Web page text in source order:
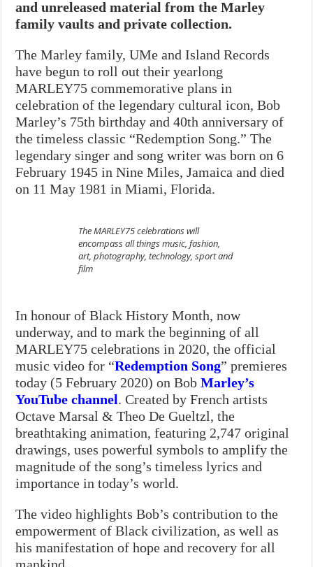
and unreleased material from the Marley
family vaults and private collection.
The Marley family, UMe and Island Records
have begun to roll out their yearlong
MARLEY75 commemorative plans in
celebration of the legendary cultural icon, Bob
Marley’s 75th birthday and 40th anniversary of
the timeless classic “Redemption Song.” The
legendary singer and song writer was born on 6
February 1945 in Nine Miles, Jamaica and died
on 11 May 1981 in Miami, Florida.
The MARLEY75 celebrations will
encompass all things music, fashion,
art, photography, technology, sport and
film
In honour of Black History Month, now
underway, and to mark the beginning of all
MARLEY75 celebrations in 2020, the official
music video for “Redemption Song” premieres
today (5 February 2020) on BobMarley’s
YouTube channel. Created by French artists
Octave Marsal & Theo De Gueltzl, the
breathtaking animation, featuring 2,747 original
drawings, uses powerful symbols to amplify the
magnitude of the song’s timeless lyrics and
importance in today’s world.
The video highlights Bob’s contribution to the
empowerment of Black civilization, as well as
his manifestation of hope and recovery for all